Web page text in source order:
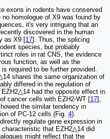
exons in rodents have conserved
no homologue of X9 was found by
it's very intriguing that an
discovered in the human
as X9 [17]. Thus, the splicing
species, but probably
roles in rat CNS, the evidence
function, as well as the
required to be further provided.
shares the same organization of
differed in the regulation of
had the opposite effect in
cancer cells with EZH2-WT [17],
the similar tendency in
of PC-12 cells (Fig. 4).
regulate gene expression in
characteristic that EZH2△14 did
might reflect that the